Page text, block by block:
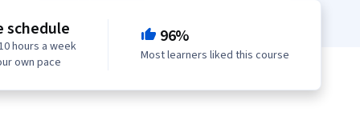
schedule
hours a week
own pace
96%
Most learners liked this course